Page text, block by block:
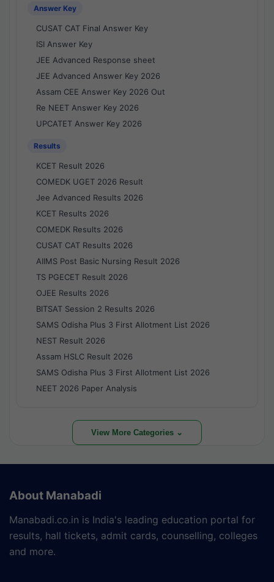
Answer Key
CUSAT CAT Final Answer Key
ISI Answer Key
JEE Advanced Response sheet
JEE Advanced Answer Key 2026
Assam CEE Answer Key 2026 Out
Re NEET Answer Key 2026
UPCATET Answer Key 2026
Results
KCET Result 2026
COMEDK UGET 2026 Result
Jee Advanced Results 2026
KCET Results 2026
COMEDK Results 2026
CUSAT CAT Results 2026
AIIMS Post Basic Nursing Result 2026
TS PGECET Result 2026
OJEE Results 2026
BITSAT Session 2 Results 2026
SAMS Odisha Plus 3 First Allotment List 2026
NEST Result 2026
Assam HSLC Result 2026
SAMS Odisha Plus 3 First Allotment List 2026
NEET 2026 Paper Analysis
View More Categories ⌄
About Manabadi
Manabadi.co.in is India's leading education portal for
results, hall tickets, admit cards, counselling, colleges
and more.